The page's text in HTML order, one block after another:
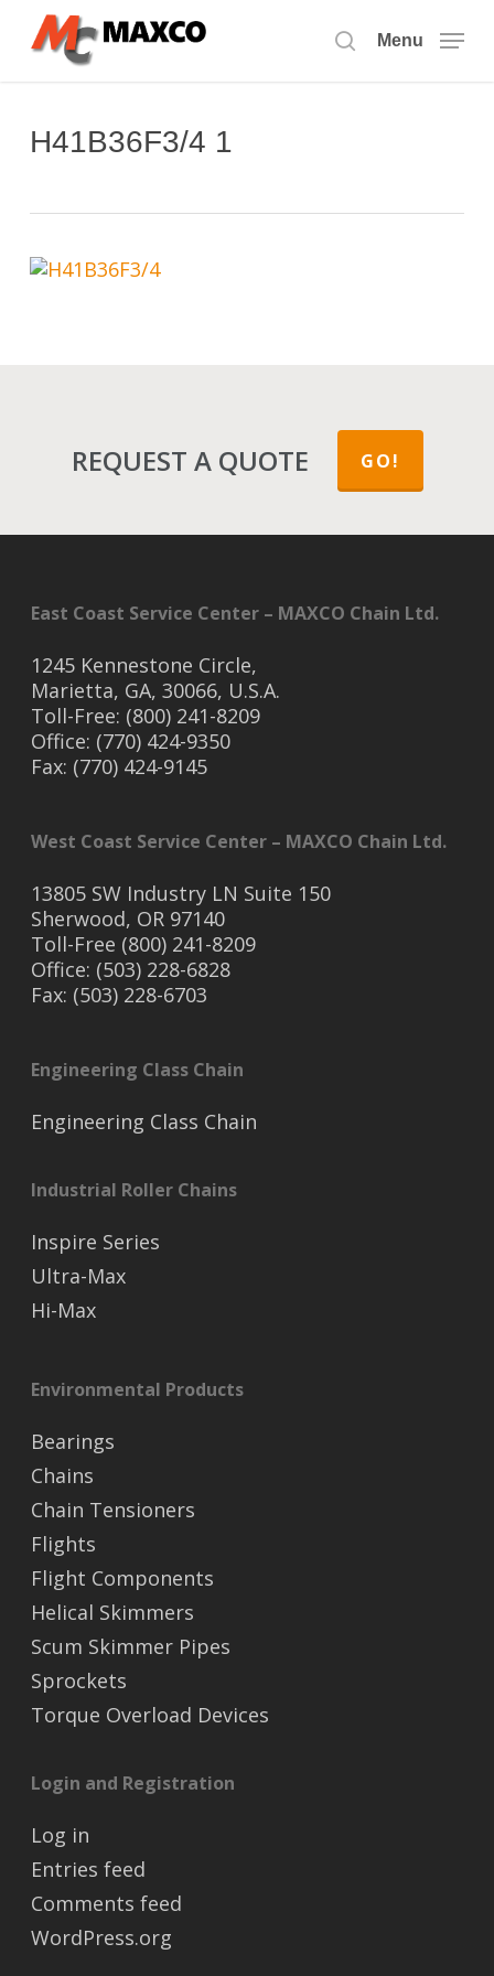
search
Menu
H41B36F3/4 1
REQUEST A QUOTE GO!
East Coast Service Center – MAXCO Chain Ltd.
1245 Kennestone Circle,
Marietta, GA, 30066, U.S.A.
Toll-Free: (800) 241-8209
Office: (770) 424-9350
Fax: (770) 424-9145
West Coast Service Center – MAXCO Chain Ltd.
13805 SW Industry LN Suite 150
Sherwood, OR 97140
Toll-Free (800) 241-8209
Office: (503) 228-6828
Fax: (503) 228-6703
Engineering Class Chain
Engineering Class Chain
Industrial Roller Chains
Inspire Series
Ultra-Max
Hi-Max
Environmental Products
Bearings
Chains
Chain Tensioners
Flights
Flight Components
Helical Skimmers
Scum Skimmer Pipes
Sprockets
Torque Overload Devices
Login and Registration
Log in
Entries feed
Comments feed
WordPress.org